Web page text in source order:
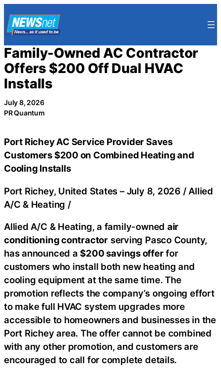
to
content
Family-Owned AC Contractor
Offers $200 Off Dual HVAC
Installs
July 8, 2026
PR Quantum
Port Richey AC Service Provider Saves
Customers $200 on Combined Heating and
Cooling Installs
Port Richey, United States –July 8, 2026 / Allied
A/C & Heating /
Allied A/C & Heating, a family-owned air
conditioning contractorserving Pasco County,
has announced a$200 savings offerfor
customers who install both new heating and
cooling equipment at the same time. The
promotion reflects the company’s ongoing effort
to make full HVAC system upgrades more
accessible to homeowners and businesses in the
Port Richey area. The offer cannot be combined
with any other promotion, and customers are
encouraged to call for complete details.